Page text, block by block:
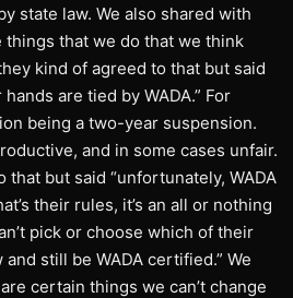
state law. We also shared with
things that we do that we think
kind of agreed to that but said
are tied by WADA.” For
being a two-year suspension.
and in some cases unfair.
but said “unfortunately, WADA
their rules, it’s an all or nothing
pick or choose which of their
still be WADA certified.” We
certain things we can’t change